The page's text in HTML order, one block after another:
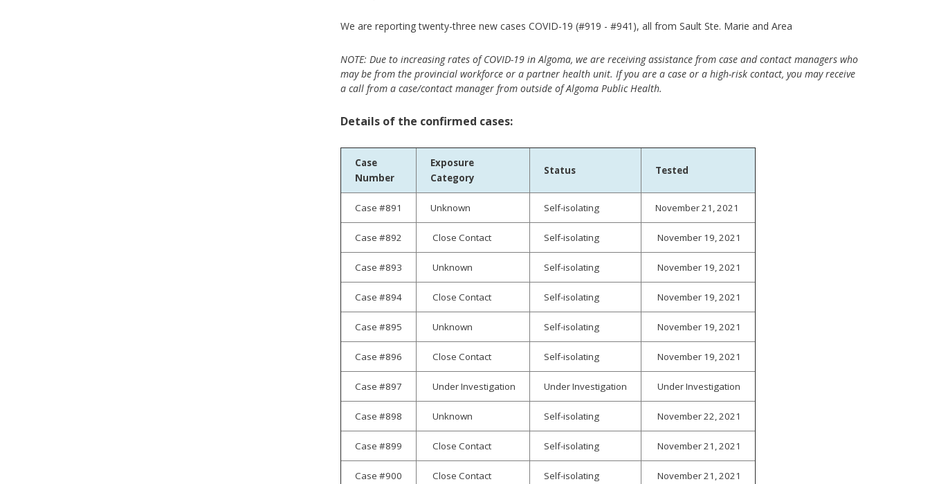
We are reporting twenty-three new cases COVID-19 (#919 - #941), all from Sault Ste. Marie and Area
NOTE: Due to increasing rates of COVID-19 in Algoma, we are receiving assistance from case and contact managers who
may be from the provincial workforce or a partner health unit. If you are a case or a high-risk contact, you may receive
a call from a case/contact manager from outside of Algoma Public Health.
Details of the confirmed cases:
Case
Number
Exposure
Category
Status Tested
Case #891 Unknown Self-isolating November 21, 2021
Case #892 Close Contact Self-isolating November 19, 2021
Case #893 Unknown Self-isolating November 19, 2021
Case #894 Close Contact Self-isolating November 19, 2021
Case #895 Unknown Self-isolating November 19, 2021
Case #896 Close Contact Self-isolating November 19, 2021
Case #897 Under Investigation Under Investigation Under Investigation
Case #898 Unknown Self-isolating November 22, 2021
Case #899 Close Contact Self-isolating November 21, 2021
Case #900 Close Contact Self-isolating November 21, 2021